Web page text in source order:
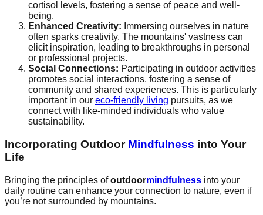
cortisol levels, fostering a sense of peace and well-
being.
Enhanced Creativity: Immersing ourselves in nature
often sparks creativity. The mountains' vastness can
elicit inspiration, leading to breakthroughs in personal
or professional projects.
Social Connections: Participating in outdoor activities
promotes social interactions, fostering a sense of
community and shared experiences. This is particularly
important in our eco-friendly living pursuits, as we
connect with like-minded individuals who value
sustainability.
Incorporating Outdoor Mindfulness into Your
Life
Bringing the principles ofoutdoormindfulness into your
daily routine can enhance your connection to nature, even if
you’re not surrounded by mountains.